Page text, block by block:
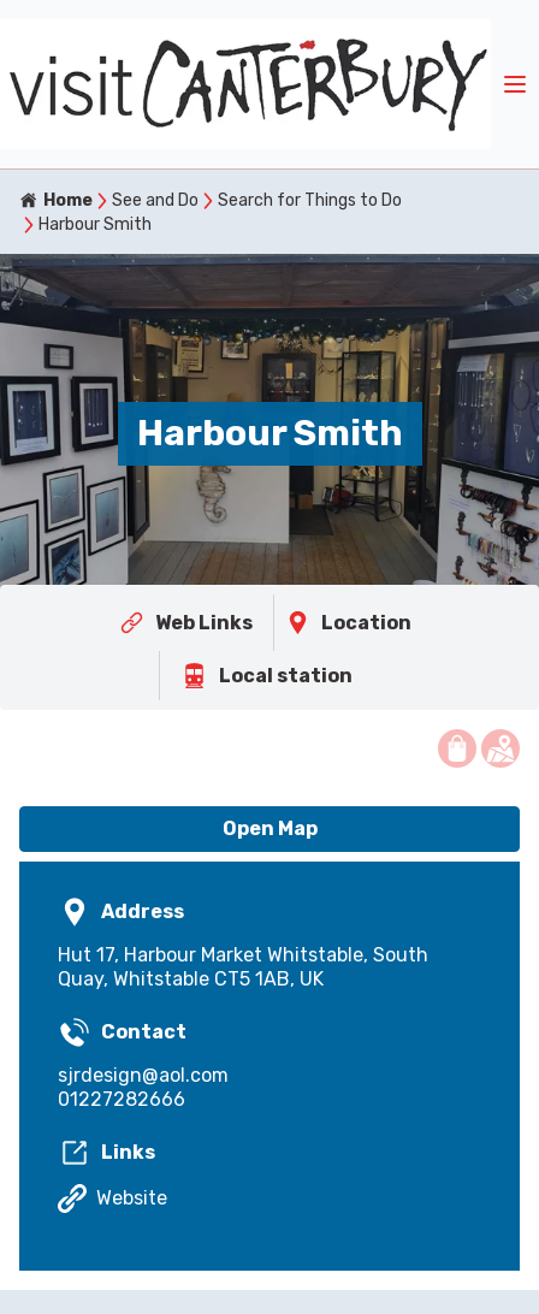
Home See and Do
Search for Things to Do
Harbour Smith
Harbour Smith
Web Links Location
Local station
Open Map
Address
Hut 17, Harbour Market Whitstable, South
Quay, Whitstable CT5 1AB, UK
Contact
sjrdesign@aol.com
01227282666
Links
Website